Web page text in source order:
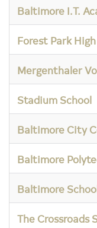
Baltimore I.T.
Forest Park
Mergenthaler
Stadium School
Baltimore City
Baltimore
Baltimore
The Crossroads